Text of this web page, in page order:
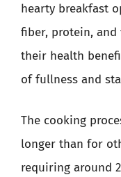
hearty breakfast
fiber, protein,
their health
of fullness and
The cooking
longer than for
requiring around